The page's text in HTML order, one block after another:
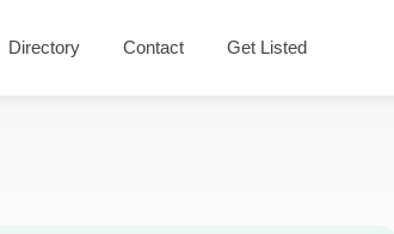
Directory Contact Get Listed